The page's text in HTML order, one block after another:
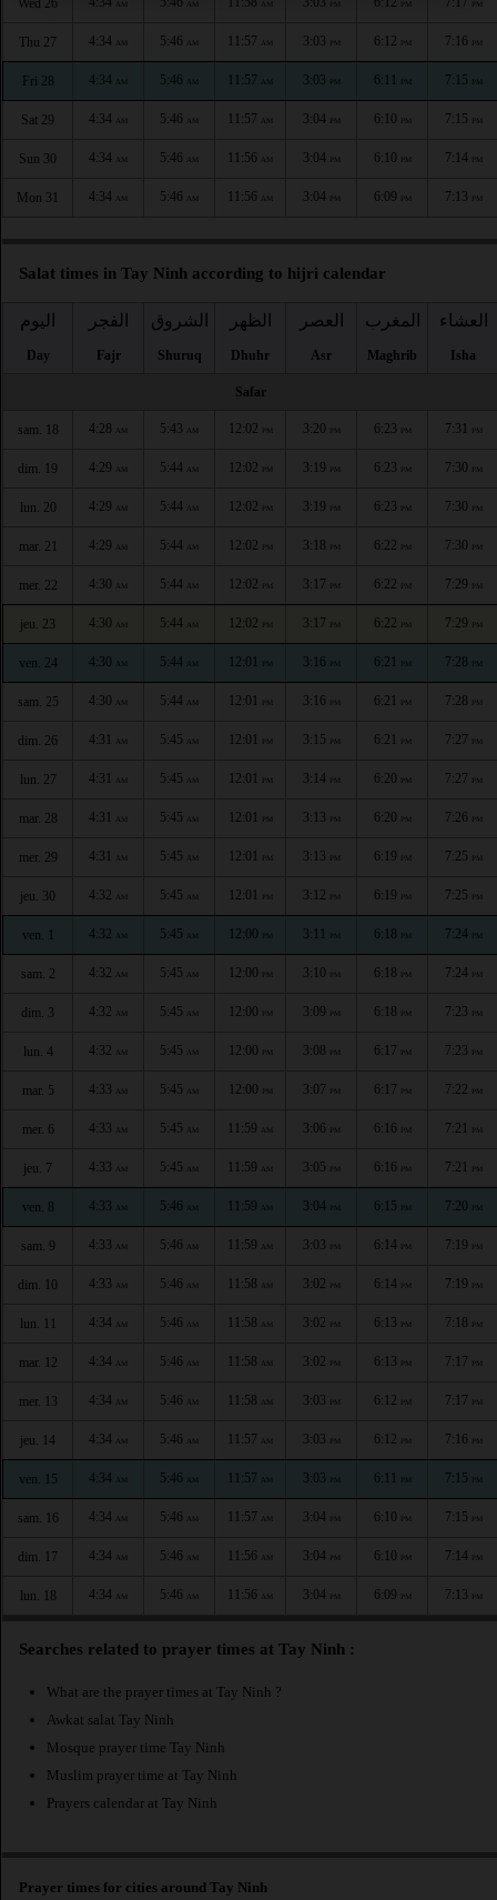
Wed 26 AM AM AM PM PM PM
Thu 27 4:34 AM 5:46 AM 11:57 AM 3:03 PM 6:12 PM 7:16 PM
Fri 28 4:34 AM 5:46 AM 11:57 AM 3:03 PM 6:11 PM 7:15 PM
Sat 29 4:34 AM 5:46 AM 11:57 AM 3:04 PM 6:10 PM 7:15 PM
Sun 30 4:34 AM 5:46 AM 11:56 AM 3:04 PM 6:10 PM 7:14 PM
Mon 31 4:34 AM 5:46 AM 11:56 AM 3:04 PM 6:09 PM 7:13 PM
Salat times in Tay Ninh according to hijri calendar
اليوم
Day
الفجر
Fajr
الشروق
Shuruq
الظهر
Dhuhr
العصر
Asr
المغرب
Maghrib
العشاء
Isha
Safar
sam. 18 4:28 AM 5:43 AM 12:02 PM 3:20 PM 6:23 PM 7:31 PM
dim. 19 4:29 AM 5:44 AM 12:02 PM 3:19 PM 6:23 PM 7:30 PM
lun. 20 4:29 AM 5:44 AM 12:02 PM 3:19 PM 6:23 PM 7:30 PM
mar. 21 4:29 AM 5:44 AM 12:02 PM 3:18 PM 6:22 PM 7:30 PM
mer. 22 4:30 AM 5:44 AM 12:02 PM 3:17 PM 6:22 PM 7:29 PM
jeu. 23 4:30 AM 5:44 AM 12:02 PM 3:17 PM 6:22 PM 7:29 PM
ven. 24 4:30 AM 5:44 AM 12:01 PM 3:16 PM 6:21 PM 7:28 PM
sam. 25 4:30 AM 5:44 AM 12:01 PM 3:16 PM 6:21 PM 7:28 PM
dim. 26 4:31 AM 5:45 AM 12:01 PM 3:15 PM 6:21 PM 7:27 PM
lun. 27 4:31 AM 5:45 AM 12:01 PM 3:14 PM 6:20 PM 7:27 PM
mar. 28 4:31 AM 5:45 AM 12:01 PM 3:13 PM 6:20 PM 7:26 PM
mer. 29 4:31 AM 5:45 AM 12:01 PM 3:13 PM 6:19 PM 7:25 PM
jeu. 30 4:32 AM 5:45 AM 12:01 PM 3:12 PM 6:19 PM 7:25 PM
ven. 1 4:32 AM 5:45 AM 12:00 PM 3:11 PM 6:18 PM 7:24 PM
sam. 2 4:32 AM 5:45 AM 12:00 PM 3:10 PM 6:18 PM 7:24 PM
dim. 3 4:32 AM 5:45 AM 12:00 PM 3:09 PM 6:18 PM 7:23 PM
lun. 4 4:32 AM 5:45 AM 12:00 PM 3:08 PM 6:17 PM 7:23 PM
mar. 5 4:33 AM 5:45 AM 12:00 PM 3:07 PM 6:17 PM 7:22 PM
mer. 6 4:33 AM 5:45 AM 11:59 AM 3:06 PM 6:16 PM 7:21 PM
jeu. 7 4:33 AM 5:45 AM 11:59 AM 3:05 PM 6:16 PM 7:21 PM
ven. 8 4:33 AM 5:46 AM 11:59 AM 3:04 PM 6:15 PM 7:20 PM
sam. 9 4:33 AM 5:46 AM 11:59 AM 3:03 PM 6:14 PM 7:19 PM
dim. 10 4:33 AM 5:46 AM 11:58 AM 3:02 PM 6:14 PM 7:19 PM
lun. 11 4:34 AM 5:46 AM 11:58 AM 3:02 PM 6:13 PM 7:18 PM
mar. 12 4:34 AM 5:46 AM 11:58 AM 3:02 PM 6:13 PM 7:17 PM
mer. 13 4:34 AM 5:46 AM 11:58 AM 3:03 PM 6:12 PM 7:17 PM
jeu. 14 4:34 AM 5:46 AM 11:57 AM 3:03 PM 6:12 PM 7:16 PM
ven. 15 4:34 AM 5:46 AM 11:57 AM 3:03 PM 6:11 PM 7:15 PM
sam. 16 4:34 AM 5:46 AM 11:57 AM 3:04 PM 6:10 PM 7:15 PM
dim. 17 4:34 AM 5:46 AM 11:56 AM 3:04 PM 6:10 PM 7:14 PM
lun. 18 4:34 AM 5:46 AM 11:56 AM 3:04 PM 6:09 PM 7:13 PM
Searches related to prayer times at Tay Ninh :
What are the prayer times at Tay Ninh ?
Awkat salat Tay Ninh
Mosque prayer time Tay Ninh
Muslim prayer time at Tay Ninh
Prayers calendar at Tay Ninh
Prayer times for cities around Tay Ninh